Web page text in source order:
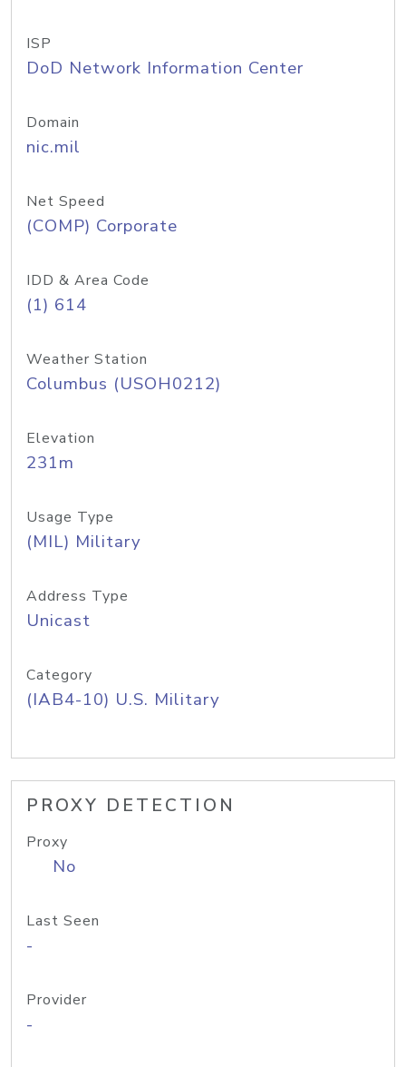
ISP
DoD Network Information Center
Domain
nic.mil
Net Speed
(COMP) Corporate
IDD & Area Code
(1) 614
Weather Station
Columbus (USOH0212)
Elevation
231m
Usage Type
(MIL) Military
Address Type
Unicast
Category
(IAB4-10) U.S. Military
PROXY DETECTION
Proxy
No
Last Seen
-
Provider
-